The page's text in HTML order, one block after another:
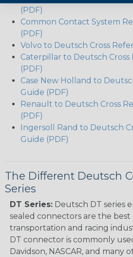
(PDF)
Common Contact System
(PDF)
Volvo to Deutsch Cross
Caterpillar to Deutsch
(PDF)
Case New Holland to
Guide (PDF)
Renault to Deutsch Cross
(PDF)
Ingersoll Rand to Deutsch
Guide (PDF)
The Different Deutsch
Series
DT Series: Deutsch DT series
sealed connectors are the best
transportation and racing
DT connector is commonly
Davidson, NASCAR, and many